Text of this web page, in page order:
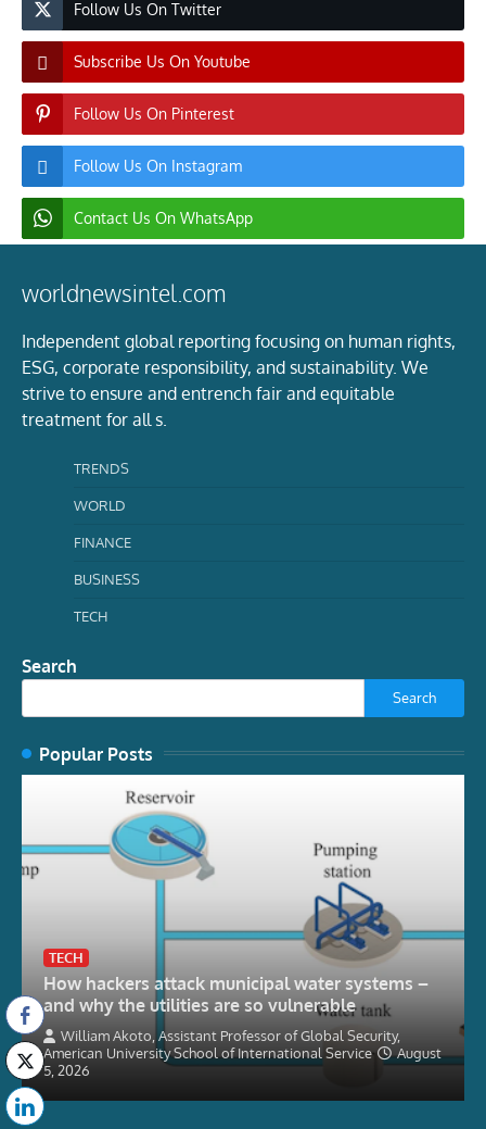
Follow Us On Twitter
Subscribe Us On Youtube
Follow Us On Pinterest
Follow Us On Instagram
Contact Us On WhatsApp
worldnewsintel.com
Independent global reporting focusing on human rights,
ESG, corporate responsibility, and sustainability. We
strive to ensure and entrench fair and equitable
treatment for all s.
TRENDS
WORLD
FINANCE
BUSINESS
TECH
Search
Search
Popular Posts
TECH
How hackers attack municipal water systems –
and why the utilities are so vulnerable
William Akoto, Assistant Professor of Global Security,
American University School of International Service
August
5, 2026